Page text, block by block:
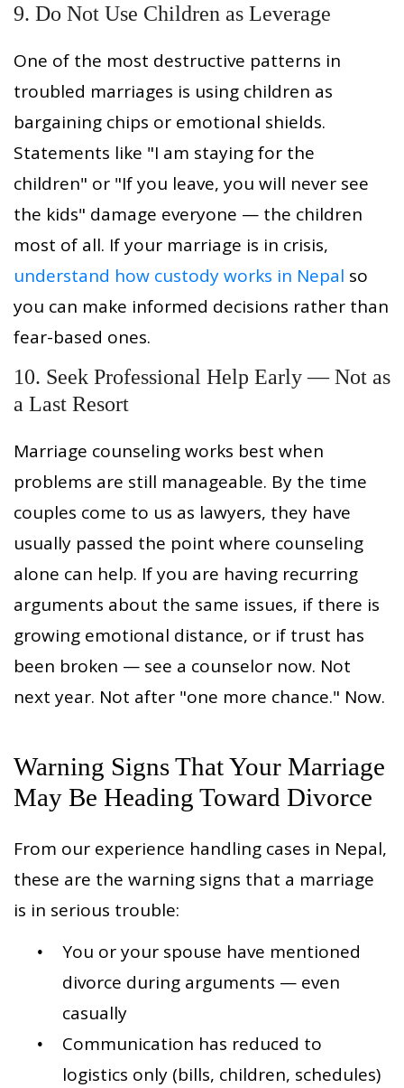
9. Do Not Use Children as Leverage
One of the most destructive patterns in
troubled marriages is using children as
bargaining chips or emotional shields.
Statements like "I am staying for the
children" or "If you leave, you will never see
the kids" damage everyone — the children
most of all. If your marriage is in crisis,
understand how custody works in Nepal so
you can make informed decisions rather than
fear-based ones.
10. Seek Professional Help Early — Not as
a Last Resort
Marriage counseling works best when
problems are still manageable. By the time
couples come to us as lawyers, they have
usually passed the point where counseling
alone can help. If you are having recurring
arguments about the same issues, if there is
growing emotional distance, or if trust has
been broken — see a counselor now. Not
next year. Not after "one more chance." Now.
Warning Signs That Your Marriage
May Be Heading Toward Divorce
From our experience handling cases in Nepal,
these are the warning signs that a marriage
is in serious trouble:
You or your spouse have mentioned
divorce during arguments — even
casually
Communication has reduced to
logistics only (bills, children, schedules)